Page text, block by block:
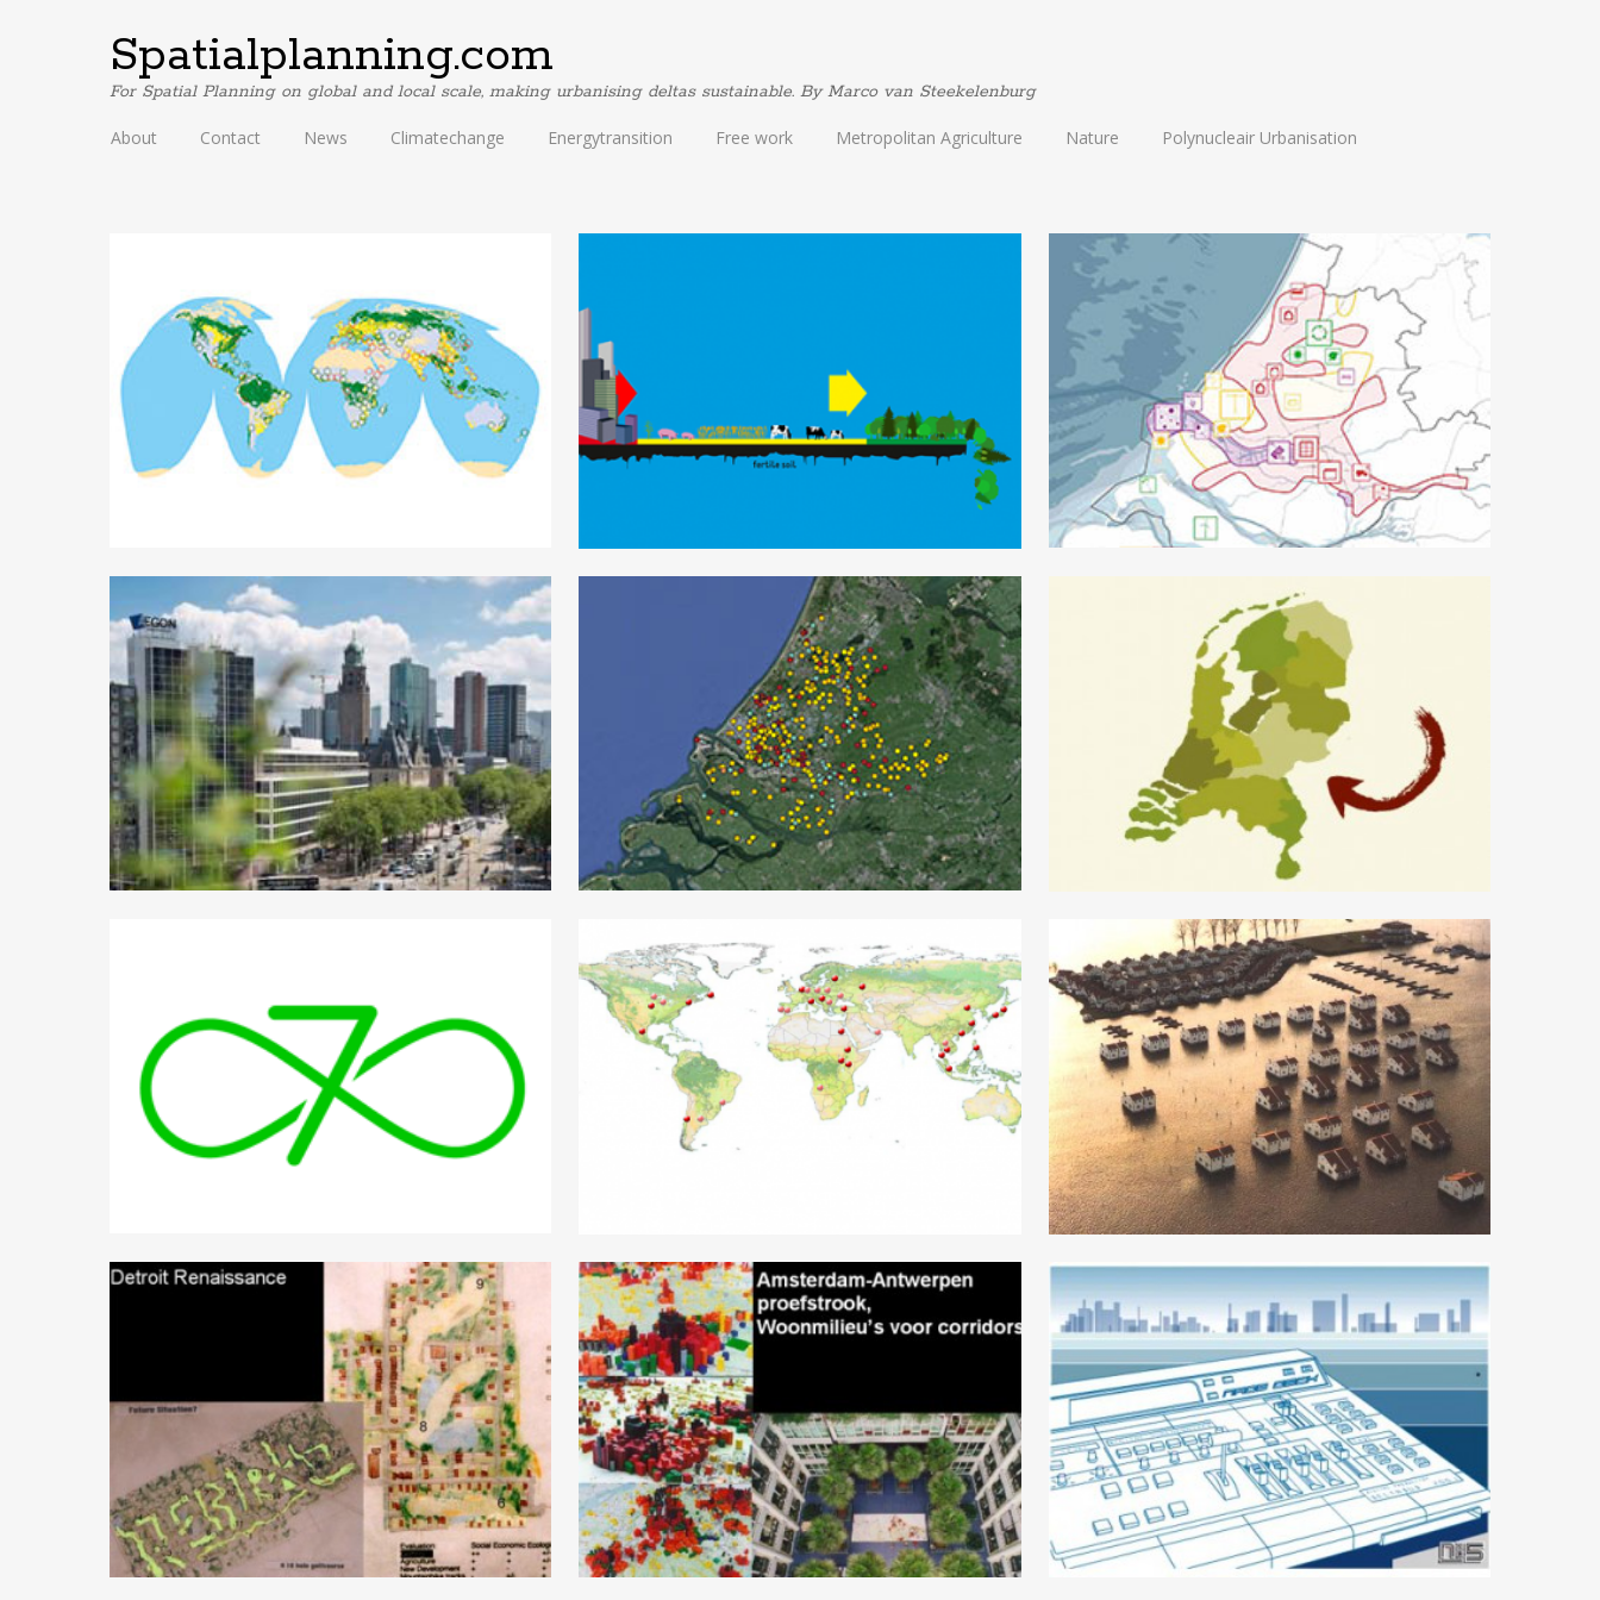
Spatialplanning.com
For Spatial Planning on global and local scale, making urbanising deltas sustainable. By Marco van Steekelenburg
About Contact News Climatechange Energytransition Free work Metropolitan Agriculture Nature Polynucleair Urbanisation